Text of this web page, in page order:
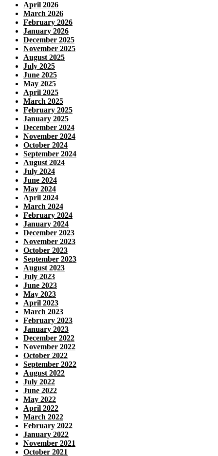
April 2026
March 2026
February 2026
January 2026
December 2025
November 2025
August 2025
July 2025
June 2025
May 2025
April 2025
March 2025
February 2025
January 2025
December 2024
November 2024
October 2024
September 2024
August 2024
July 2024
June 2024
May 2024
April 2024
March 2024
February 2024
January 2024
December 2023
November 2023
October 2023
September 2023
August 2023
July 2023
June 2023
May 2023
April 2023
March 2023
February 2023
January 2023
December 2022
November 2022
October 2022
September 2022
August 2022
July 2022
June 2022
May 2022
April 2022
March 2022
February 2022
January 2022
November 2021
October 2021